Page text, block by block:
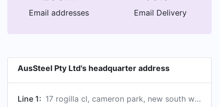
Email addresses Email Delivery
AusSteel Pty Ltd's headquarter address
Line 1: 17 rogilla cl, cameron park, new south wales, australia